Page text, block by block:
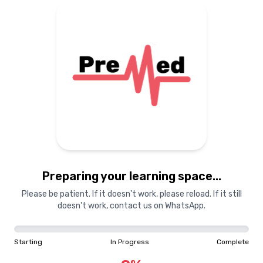
Preparing your learning space...
Please be patient. If it doesn't work, please reload. If it still
doesn't work, contact us on WhatsApp.
Starting In Progress Complete
Preparing your learning
materials...
0%